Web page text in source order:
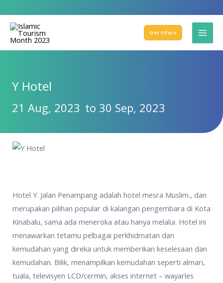
Get Offers
Y Hotel
21 Aug, 2023 to 30 Sep, 2023
Hotel Y. Jalan Penampang adalah hotel mesra Muslim., dan
merupakan pilihan popular di kalangan pengembara di Kota
Kinabalu, sama ada meneroka atau hanya melalui. Hotel ini
menawarkan tetamu pelbagai perkhidmatan dan
kemudahan yang direka untuk memberikan keselesaan dan
kemudahan. Bilik, menampilkan kemudahan seperti almari,
tuala, televisyen LCD/cermin, akses internet – wayarles